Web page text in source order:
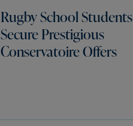
Rugby School Students
Secure Prestigious
Conservatoire Offers